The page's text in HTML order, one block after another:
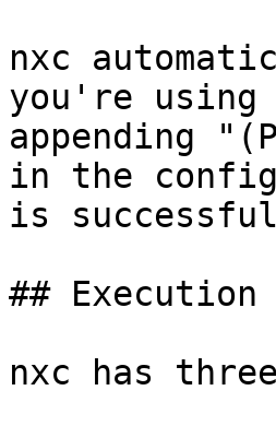
nxc
you're using
appending
in the
is
## Execution
nxc has